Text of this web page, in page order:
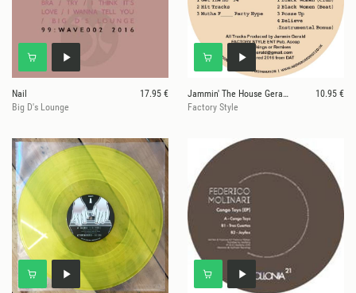
Nail
17.95 €
Big D's Lounge
Jammin' The House Gerald
10.95 €
Factory Style